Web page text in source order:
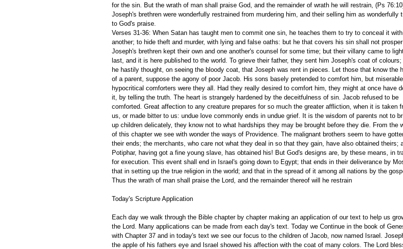
for the sin. But the wrath of man shall praise God, and the remainder of wrath he will restrain, (Ps
Joseph's brethren were wonderfully restrained from murdering him, and their selling him as wonderfully
to God's praise.
Verses 31-36: When Satan has taught men to commit one sin, he teaches them to try to conceal it with
another; to hide theft and murder, with lying and false oaths: but he that covers his sin shall not prosper
Joseph's brethren kept their own and one another's counsel for some time; but their villany came to
last, and it is here published to the world. To grieve their father, they sent him Joseph's coat of colours;
he hastily thought, on seeing the bloody coat, that Joseph was rent in pieces. Let those that know the
of a parent, suppose the agony of poor Jacob. His sons basely pretended to comfort him, but miserable,
hypocritical comforters were they all. Had they really desired to comfort him, they might at once have
it, by telling the truth. The heart is strangely hardened by the deceitfulness of sin. Jacob refused to be
comforted. Great affection to any creature prepares for so much the greater affliction, when it is taken
us, or made bitter to us: undue love commonly ends in undue grief. It is the wisdom of parents not to
up children delicately, they know not to what hardships they may be brought before they die. From the
of this chapter we see with wonder the ways of Providence. The malignant brothers seem to have
their ends; the merchants, who care not what they deal in so that they gain, have also obtained theirs;
Potiphar, having got a fine young slave, has obtained his! But God's designs are, by these means, in
for execution. This event shall end in Israel's going down to Egypt; that ends in their deliverance by
that in setting up the true religion in the world; and that in the spread of it among all nations by the
Thus the wrath of man shall praise the Lord, and the remainder thereof will he restrain
Today's Scripture Application
Each day we walk through the Bible chapter by chapter making an application of our text to help us
the Lord. Many applications can be made from each day's text. Today we Continue in the book of
with Chapter 37 and in today's text we see our focus to the children of Jacob, now named Israel.
the apple of his fathers eye and Israel showed his affection with the coat of many colors. The Lord